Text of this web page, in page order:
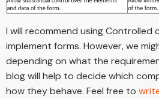
I will recommend using Controlled
implement forms. However, we
depending on what the
blog will help to decide which
how they behave. Feel free to